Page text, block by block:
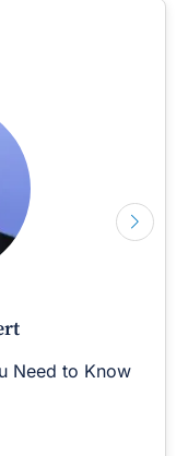
Need to Know